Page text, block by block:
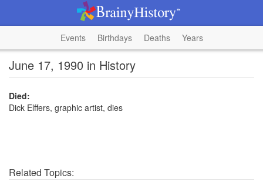
Events Birthdays Deaths Years
June 17, 1990 in History
Died:
Dick Elffers, graphic artist, dies
Related Topics: